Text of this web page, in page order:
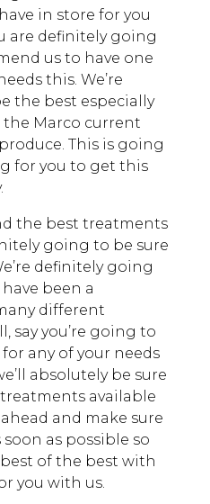
in store for you
are definitely going
us to have one
this. We’re
the best especially
Marco current
This is going
for you to get this
the best treatments
going to be sure
definitely going
been a
different
say you’re going to
any of your needs
absolutely be sure
available
and make sure
as possible so
of the best with
you with us.